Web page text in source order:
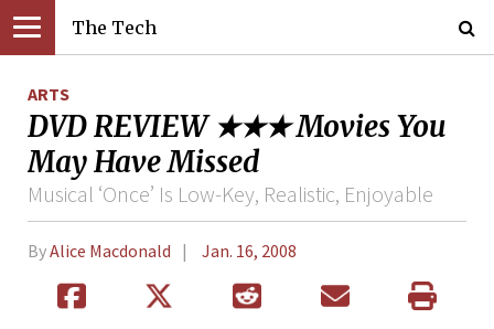
The Tech
ARTS
DVD REVIEW ★★★ Movies You
May Have Missed
Musical ‘Once’ Is Low-Key, Realistic, Enjoyable
ByAlice Macdonald Jan. 16, 2008